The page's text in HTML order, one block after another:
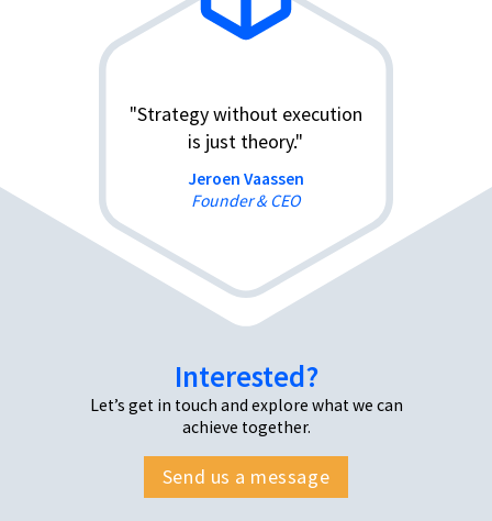
"Strategy without execution
is just theory."
Jeroen Vaassen
Founder & CEO
Interested?
Let’s get in touch and explore what we can
achieve together.
Send us a message